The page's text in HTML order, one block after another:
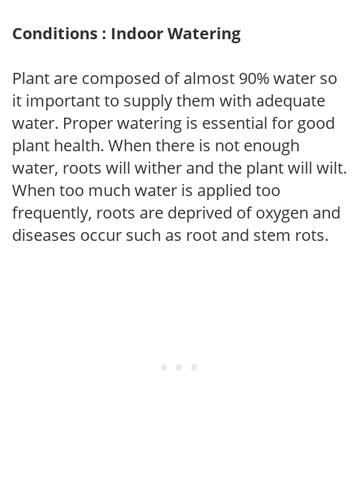
Conditions : Indoor Watering
Plant are composed of almost 90% water so
it important to supply them with adequate
water. Proper watering is essential for good
plant health. When there is not enough
water, roots will wither and the plant will wilt.
When too much water is applied too
frequently, roots are deprived of oxygen and
diseases occur such as root and stem rots.